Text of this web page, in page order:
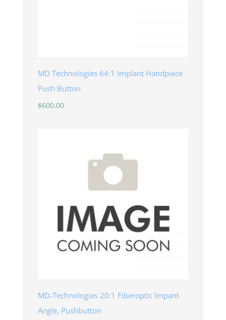
MD Technologies 64:1 Implant Handpiece
Push Button
$600.00
MD-Technologies 20:1 Fiberoptic Impant
Angle, Pushbutton